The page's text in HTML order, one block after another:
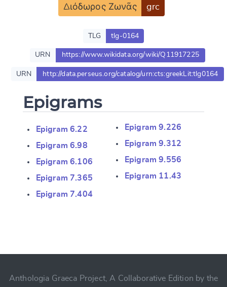
Διόδωρος Ζωνᾶς grc
TLG tlg-0164
URN https://www.wikidata.org/wiki/Q11917225
URN http://data.perseus.org/catalog/urn:cts:greekLit:tlg0164
Epigrams
Epigram 6.22
Epigram 6.98
Epigram 6.106
Epigram 7.365
Epigram 7.404
Epigram 9.226
Epigram 9.312
Epigram 9.556
Epigram 11.43
Anthologia Graeca Project, A Collaborative Edition by the